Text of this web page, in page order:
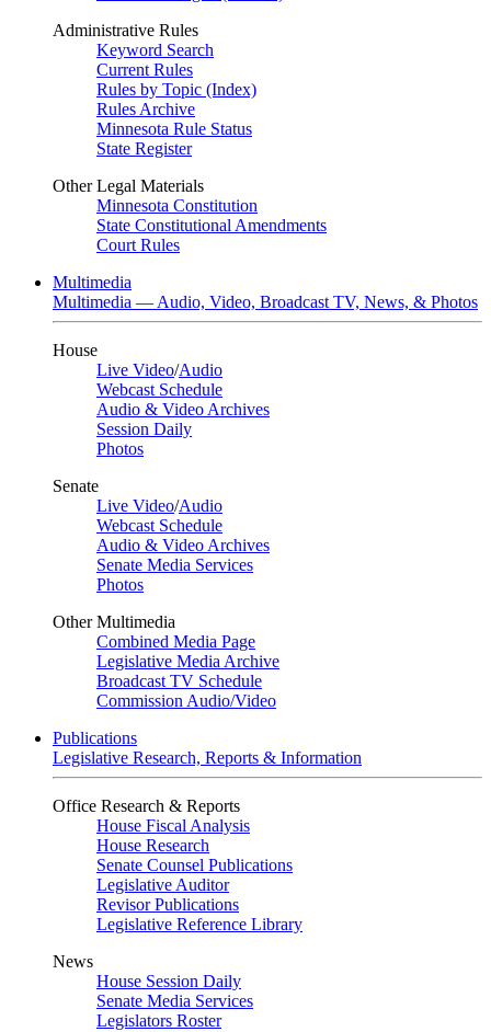
Administrative Rules
Keyword Search
Current Rules
Rules by Topic (Index)
Rules Archive
Minnesota Rule Status
State Register
Other Legal Materials
Minnesota Constitution
State Constitutional Amendments
Court Rules
Multimedia
Multimedia — Audio, Video, Broadcast TV, News, & Photos
House
Live Video/Audio
Webcast Schedule
Audio & Video Archives
Session Daily
Photos
Senate
Live Video/Audio
Webcast Schedule
Audio & Video Archives
Senate Media Services
Photos
Other Multimedia
Combined Media Page
Legislative Media Archive
Broadcast TV Schedule
Commission Audio/Video
Publications
Legislative Research, Reports & Information
Office Research & Reports
House Fiscal Analysis
House Research
Senate Counsel Publications
Legislative Auditor
Revisor Publications
Legislative Reference Library
News
House Session Daily
Senate Media Services
Legislators Roster